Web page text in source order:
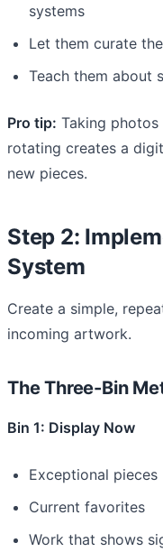
systems
Let them curate
Teach them about
Pro tip: Taking
rotating creates a
new pieces.
Step 2:
System
Create a simple,
incoming artwork.
The Three-Bin
Bin 1: Display Now
Exceptional pieces
Current favorites
Work that shows